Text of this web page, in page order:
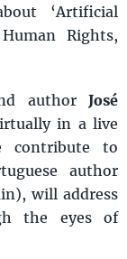
‘Artificial
Rights,
author José
in a live
contribute to
author
will address
the eyes of